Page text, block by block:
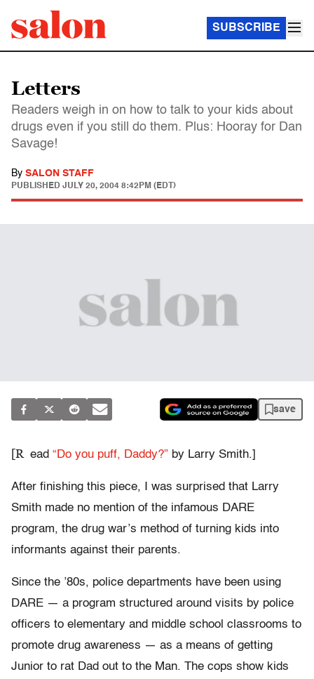
SUBSCRIBE
Letters
Readers weigh in on how to talk to your kids about
drugs even if you still do them. Plus: Hooray for Dan
Savage!
By SALON STAFF
PUBLISHED JULY 20, 2004 8:42PM (EDT)
save
[R ead “Do you puff, Daddy?” by Larry Smith.]
After finishing this piece, I was surprised that Larry
Smith made no mention of the infamous DARE
program, the drug war’s method of turning kids into
informants against their parents.
Since the ’80s, police departments have been using
DARE — a program structured around visits by police
officers to elementary and middle school classrooms to
promote drug awareness — as a means of getting
Junior to rat Dad out to the Man. The cops show kids